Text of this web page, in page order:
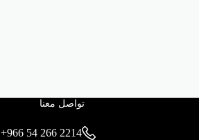
تواصل معنا
+966 54 266 2214